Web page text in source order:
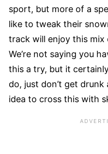
sport, but more of a
like to tweak their
track will enjoy this mix
We’re not saying you
this a try, but it
do, just don’t get drunk
idea to cross this with